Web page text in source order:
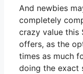
And newbies
completely
crazy value this
offers, as the
times as much
doing the exact